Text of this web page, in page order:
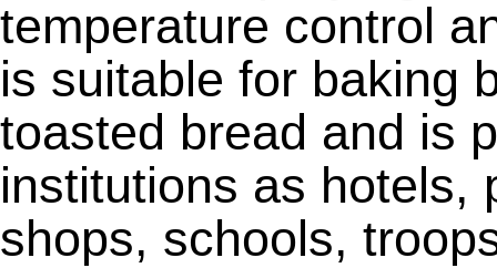
temperature control
is suitable for baking
toasted bread and is
institutions as hotels,
shops, schools,